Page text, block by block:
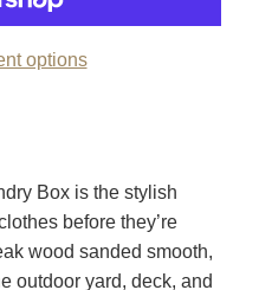
options
Box is the stylish
before they’re
wood sanded smooth,
outdoor yard, deck, and